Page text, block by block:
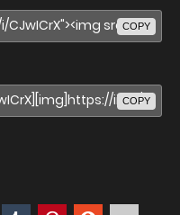
COPY
COPY